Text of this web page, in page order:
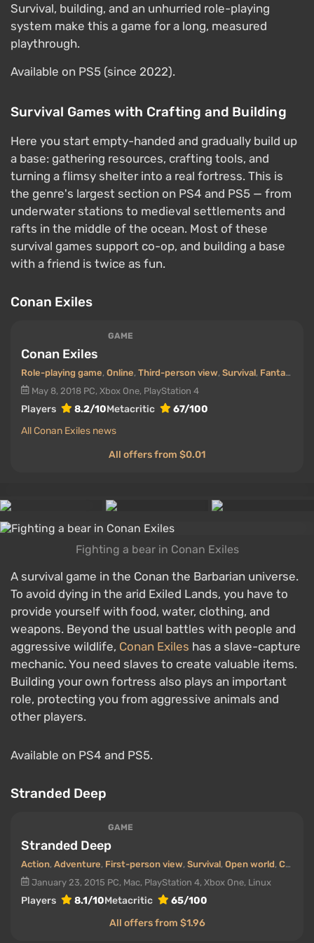
Survival, building, and an unhurried role-playing
system make this a game for a long, measured
playthrough.
Available on PS5 (since 2022).
Survival Games with Crafting and Building
Here you start empty-handed and gradually build up
a base: gathering resources, crafting tools, and
turning a flimsy shelter into a real fortress. This is
the genre's largest section on PS4 and PS5 — from
underwater stations to medieval settlements and
rafts in the middle of the ocean. Most of these
survival games support co-op, and building a base
with a friend is twice as fun.
Conan Exiles
GAME
Conan Exiles
Role-playing game, Online, Third-person view, Survival, Fantasy
May 8, 2018 PC, Xbox One, PlayStation 4
Players 8.2/10Metacritic
67/100
All Conan Exiles news
All offers from $0.01
Fighting a bear in Conan Exiles
A survival game in the Conan the Barbarian universe.
To avoid dying in the arid Exiled Lands, you have to
provide yourself with food, water, clothing, and
weapons. Beyond the usual battles with people and
aggressive wildlife, Conan Exiles has a slave-capture
mechanic. You need slaves to create valuable items.
Building your own fortress also plays an important
role, protecting you from aggressive animals and
other players.
Available on PS4 and PS5.
Stranded Deep
GAME
Stranded Deep
Action, Adventure, First-person view, Survival, Open world, Cooperative (co-op)
January 23, 2015 PC, Mac, PlayStation 4, Xbox One, Linux
Players 8.1/10Metacritic
65/100
All offers from $1.96